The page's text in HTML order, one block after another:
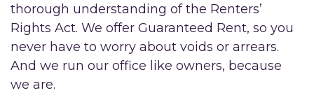
thorough understanding of the Renters’
Rights Act. We offer Guaranteed Rent, so you
never have to worry about voids or arrears.
And we run our office like owners, because
we are.